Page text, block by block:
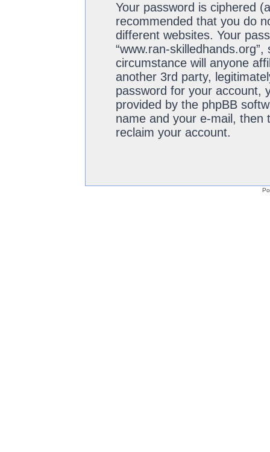
Your password is ciphered
recommended that you do
different websites. Your
“www.ran-
circumstance will anyone
another 3rd party,
password for your account,
provided by the phpBB
name and your e-mail, then
reclaim your account.